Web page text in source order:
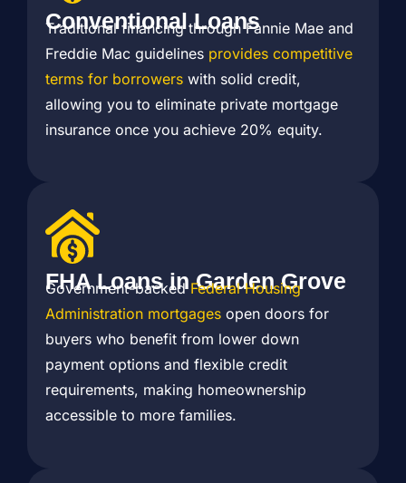
Conventional Loans
Traditional financing through Fannie Mae and
Freddie Mac guidelines provides competitive
terms for borrowers with solid credit,
allowing you to eliminate private mortgage
insurance once you achieve 20% equity.
FHA Loans in Garden Grove
Government-backedFederal Housing
Administration mortgages open doors for
buyers who benefit from lower down
payment options and flexible credit
requirements, making homeownership
accessible to more families.